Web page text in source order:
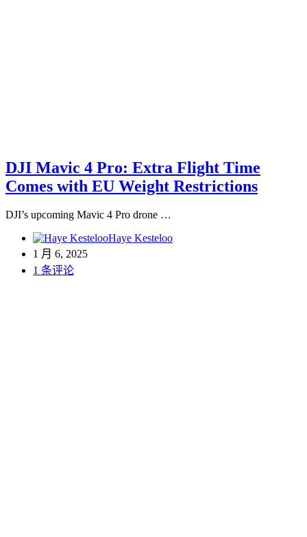
DJI Mavic 4 Pro: Extra Flight Time
Comes with EU Weight Restrictions
DJI’s upcoming Mavic 4 Pro drone …
Haye Kesteloo
1 月 6, 2025
1 条评论